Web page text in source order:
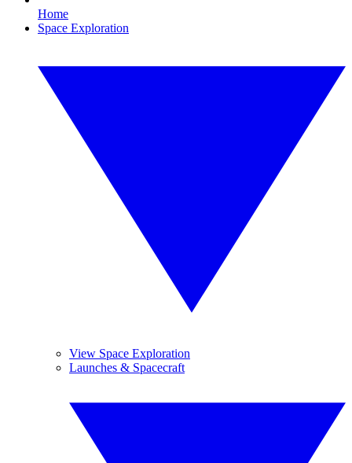
Home
Space Exploration
View Space Exploration
Launches & Spacecraft